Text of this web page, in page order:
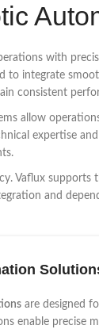
with
integrate
consistent
allow
expertise
Vaflux
and
are designed
enable precise